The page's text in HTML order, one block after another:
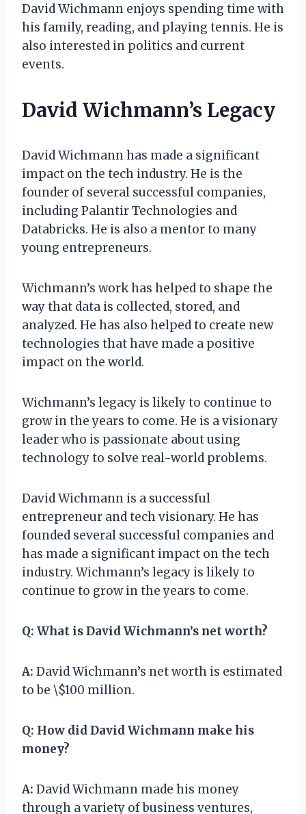
David Wichmann enjoys spending time with
his family, reading, and playing tennis. He is
also interested in politics and current
events.
David Wichmann’s Legacy
David Wichmann has made a significant
impact on the tech industry. He is the
founder of several successful companies,
including Palantir Technologies and
Databricks. He is also a mentor to many
young entrepreneurs.
Wichmann’s work has helped to shape the
way that data is collected, stored, and
analyzed. He has also helped to create new
technologies that have made a positive
impact on the world.
Wichmann’s legacy is likely to continue to
grow in the years to come. He is a visionary
leader who is passionate about using
technology to solve real-world problems.
David Wichmann is a successful
entrepreneur and tech visionary. He has
founded several successful companies and
has made a significant impact on the tech
industry. Wichmann’s legacy is likely to
continue to grow in the years to come.
Q: What is David Wichmann’s net worth?
A: David Wichmann’s net worth is estimated
to be \$100 million.
Q: How did David Wichmann make his
money?
A: David Wichmann made his money
through a variety of business ventures,